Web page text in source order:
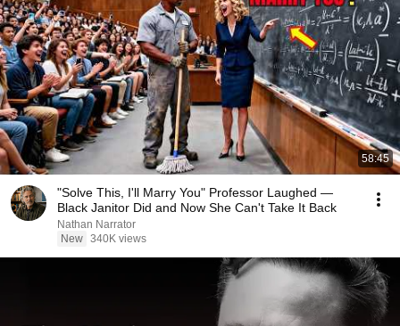
58:45
"Solve This, I'll Marry You" Professor Laughed —
Black Janitor Did and Now She Can't Take It Back
Nathan Narrator
New 340K views